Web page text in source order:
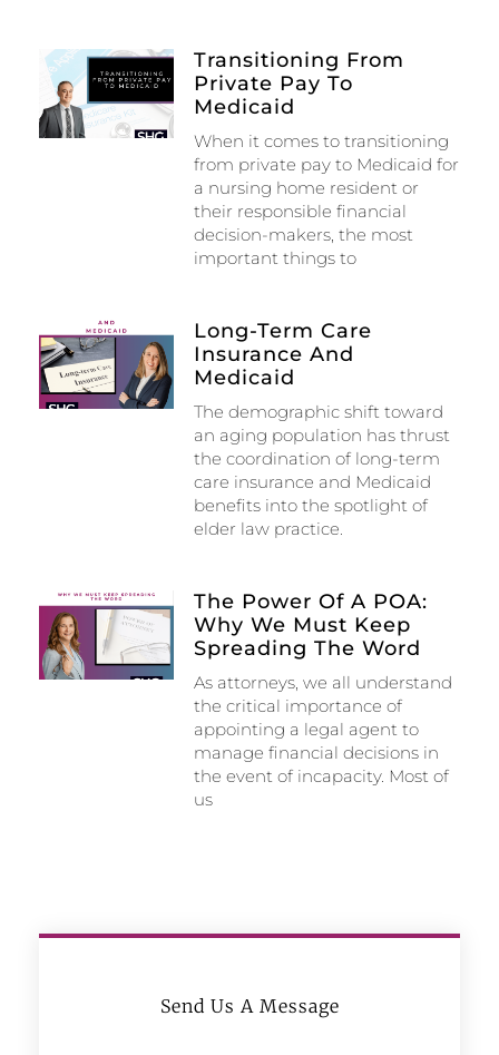
Transitioning From
Private Pay To
Medicaid
When it comes to transitioning
from private pay to Medicaid for
a nursing home resident or
their responsible financial
decision-makers, the most
important things to
Long-Term Care
Insurance And
Medicaid
The demographic shift toward
an aging population has thrust
the coordination of long-term
care insurance and Medicaid
benefits into the spotlight of
elder law practice.
The Power Of A POA:
Why We Must Keep
Spreading The Word
As attorneys, we all understand
the critical importance of
appointing a legal agent to
manage financial decisions in
the event of incapacity. Most of
us
Send Us A Message